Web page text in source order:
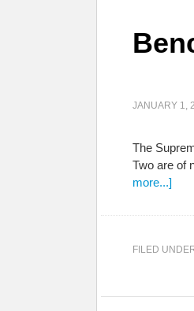
JANUARY 1,
The
Two are of
more...]
FILED